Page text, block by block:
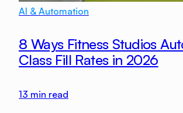
AI & Automation
8 Ways Fitness Studios
Class Fill Rates in 2026
13 min read